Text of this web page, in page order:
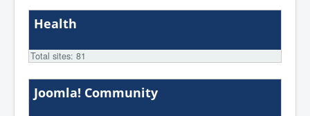
Health
Total sites: 81
Joomla! Community